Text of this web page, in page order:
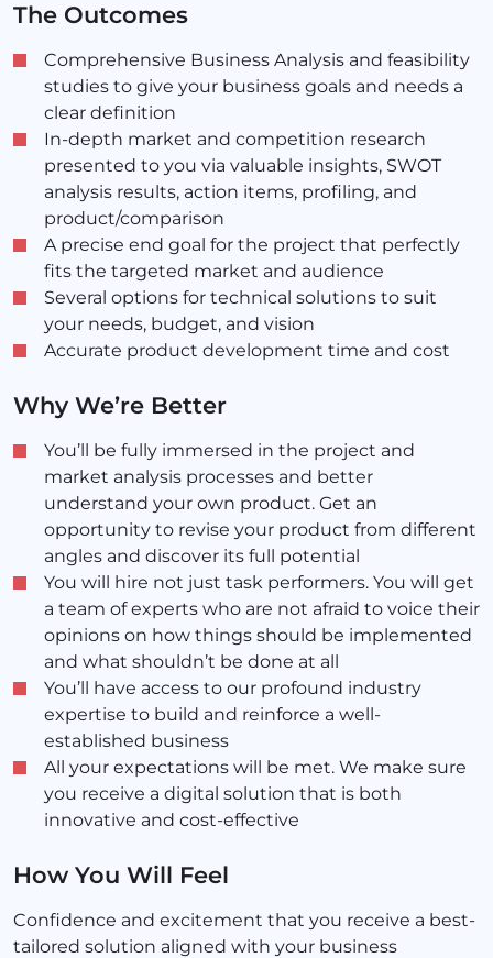
The Outcomes
Comprehensive Business Analysis and feasibility
studies to give your business goals and needs a
clear definition
In-depth market and competition research
presented to you via valuable insights, SWOT
analysis results, action items, profiling, and
product/comparison
A precise end goal for the project that perfectly
fits the targeted market and audience
Several options for technical solutions to suit
your needs, budget, and vision
Accurate product development time and cost
Why We’re Better
You’ll be fully immersed in the project and
market analysis processes and better
understand your own product. Get an
opportunity to revise your product from different
angles and discover its full potential
You will hire not just task performers. You will get
a team of experts who are not afraid to voice their
opinions on how things should be implemented
and what shouldn’t be done at all
You’ll have access to our profound industry
expertise to build and reinforce a well-
established business
All your expectations will be met. We make sure
you receive a digital solution that is both
innovative and cost-effective
How You Will Feel
Confidence and excitement that you receive a best-
tailored solution aligned with your business